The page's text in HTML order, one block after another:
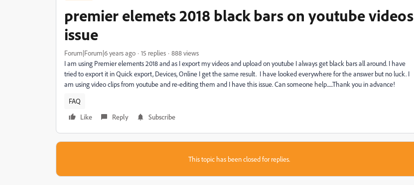
premier elemets 2018 black bars on youtube videos
issue
Forum|Forum|6 years ago 15 replies
888 views
I am using Premier elements 2018 and as I export my videos and upload on youtube I always get black bars all around. I have
tried to export it in Quick export, Devices, Online I get the same result. I have looked everywhere for the answer but no luck. I
am using video clips from youtube and re-editing them and I have this issue. Can someone help......Thank you in advance!
FAQ
Like
Reply Subscribe
This topic has been closed for replies.